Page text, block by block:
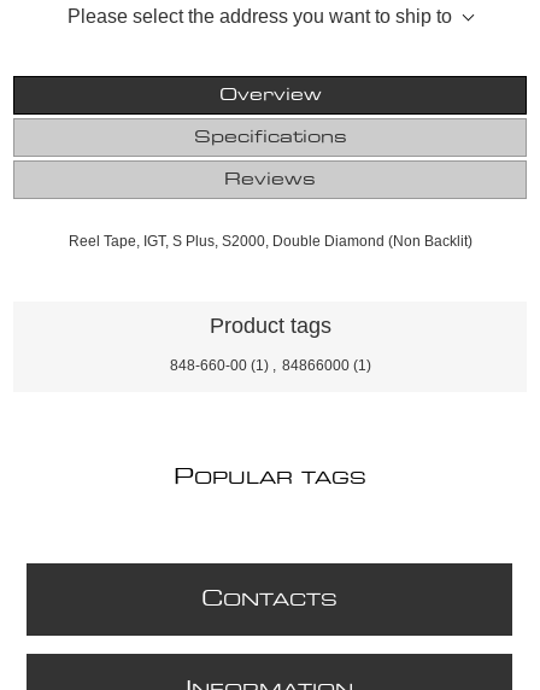
Please select the address you want to ship to
Overview
Specifications
Reviews
Reel Tape, IGT, S Plus, S2000, Double Diamond (Non Backlit)
Product tags
848-660-00 (1) 84866000 (1)
POPULAR TAGS
CONTACTS